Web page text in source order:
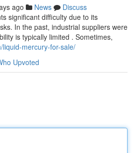
ago News
Discuss
significant difficulty due to its
In the past, industrial suppliers were
is typically limited . Sometimes,
mercury-for-sale/
Upvoted